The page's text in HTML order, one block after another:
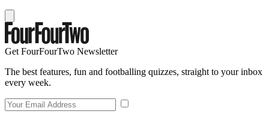
Get FourFourTwo Newsletter
The best features, fun and footballing quizzes, straight to your inbox
every week.